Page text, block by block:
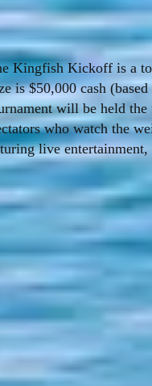
Kingfish Kickoff is a
is $50,000 cash
will be held
who watch the
live